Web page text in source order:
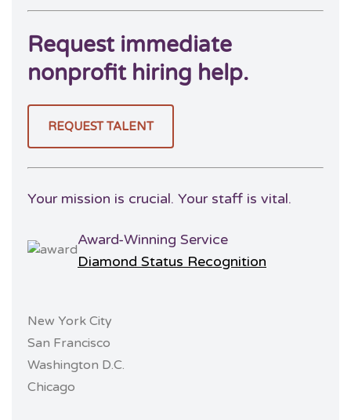
Request immediate
nonprofit hiring help.
REQUEST TALENT
Your mission is crucial. Your staff is vital.
Award-Winning Service
Diamond Status Recognition
New York City
San Francisco
Washington D.C.
Chicago